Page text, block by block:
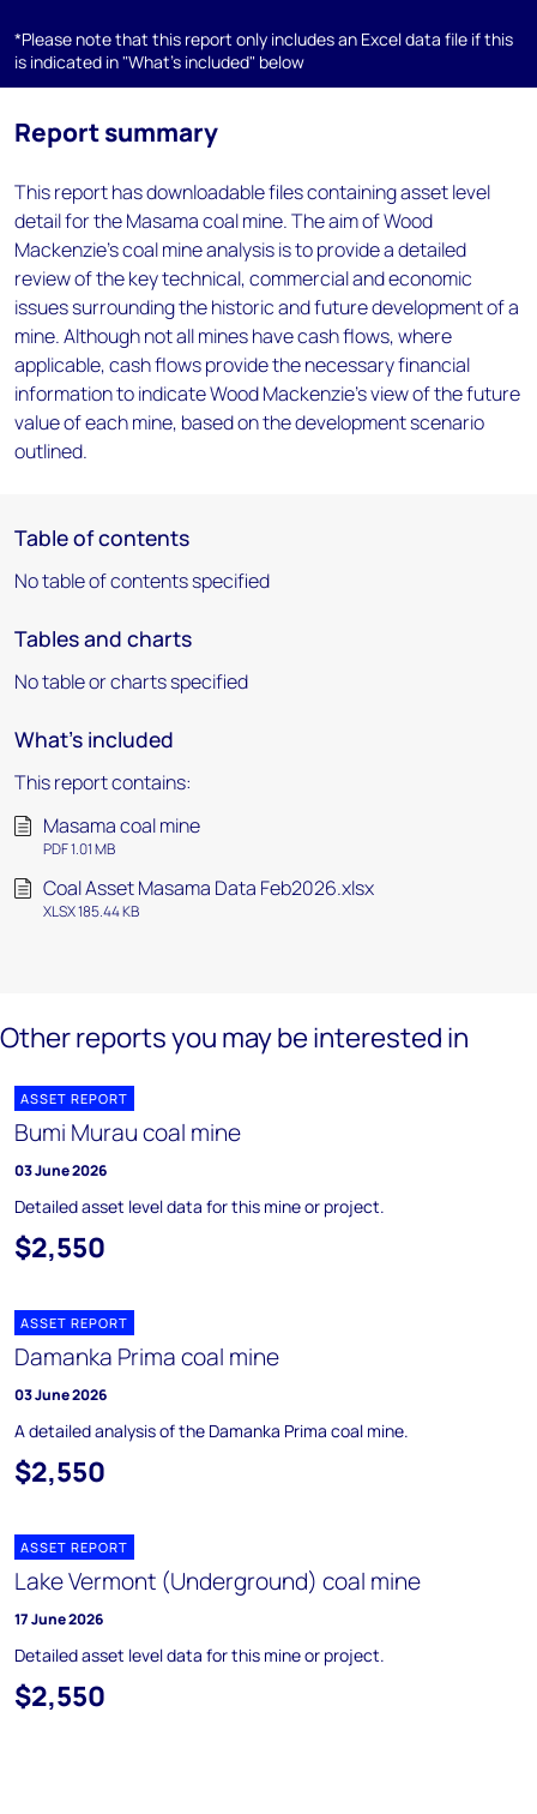
*Please note that this report only includes an Excel data file if this
is indicated in "What's included" below
Report summary
This report has downloadable files containing asset level
detail for the Masama coal mine. The aim of Wood
Mackenzie's coal mine analysis is to provide a detailed
review of the key technical, commercial and economic
issues surrounding the historic and future development of a
mine. Although not all mines have cash flows, where
applicable, cash flows provide the necessary financial
information to indicate Wood Mackenzie's view of the future
value of each mine, based on the development scenario
outlined.
Table of contents
No table of contents specified
Tables and charts
No table or charts specified
What's included
This report contains:
Masama coal mine
PDF 1.01 MB
Coal Asset Masama Data Feb2026.xlsx
XLSX 185.44 KB
Other reports you may be interested in
ASSET REPORT
Bumi Murau coal mine
03 June 2026
Detailed asset level data for this mine or project.
$2,550
ASSET REPORT
Damanka Prima coal mine
03 June 2026
A detailed analysis of the Damanka Prima coal mine.
$2,550
ASSET REPORT
Lake Vermont (Underground) coal mine
17 June 2026
Detailed asset level data for this mine or project.
$2,550